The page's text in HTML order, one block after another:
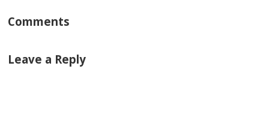
Comments
Leave a Reply